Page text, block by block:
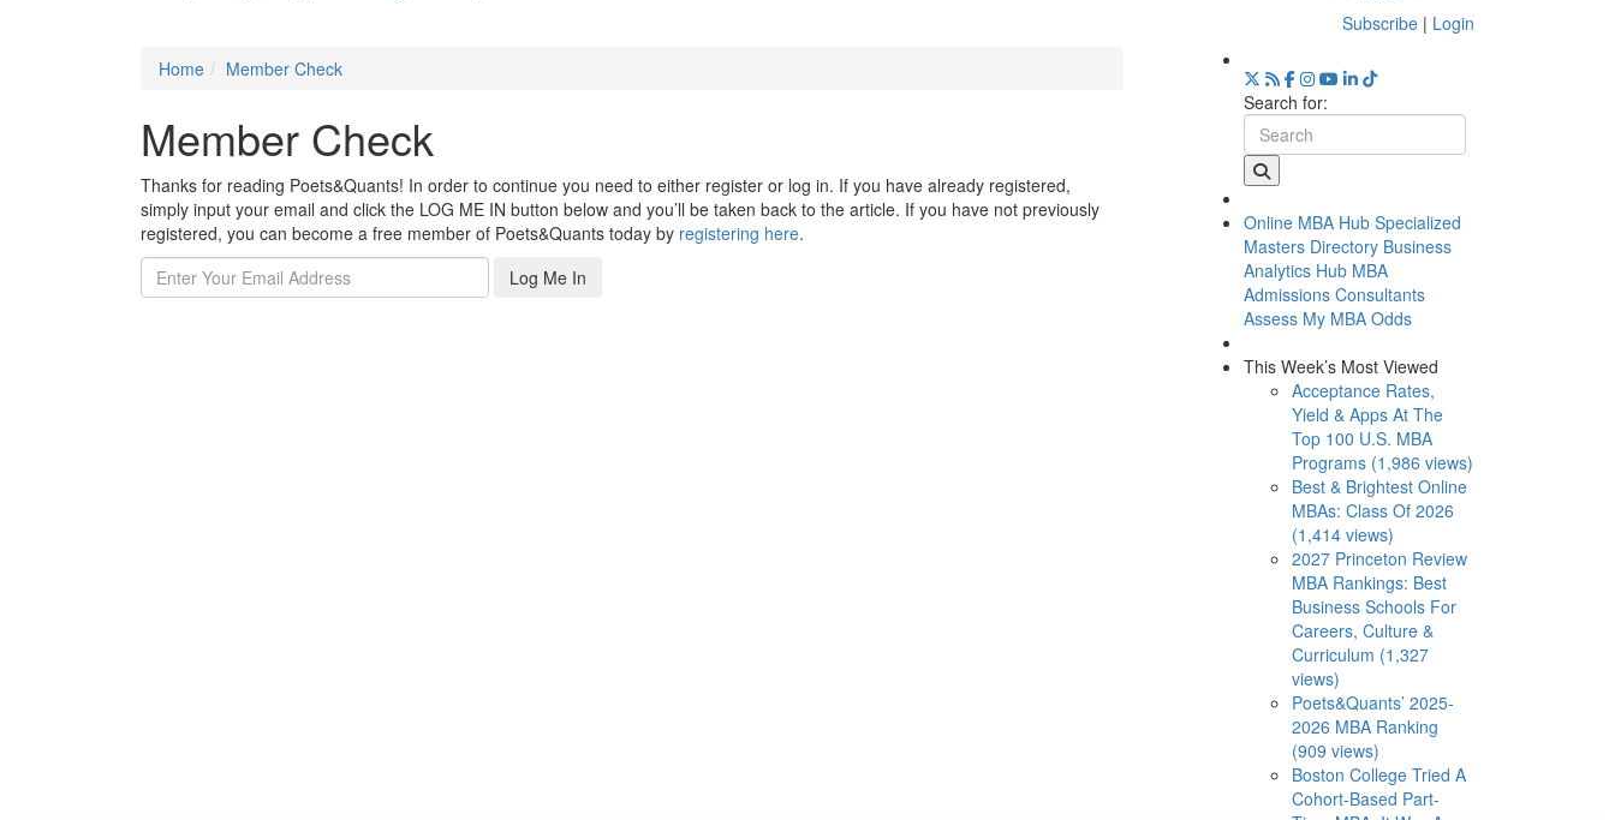
Subscribe | Login
Home
Member Check
Member Check
Thanks for reading Poets&Quants! In order to continue you need to either register or log in. If you have already registered,
simply input your email and click the LOG ME IN button below and you’ll be taken back to the article. If you have not previously
registered, you can become a free member of Poets&Quants today by registering here.
Log Me In
Search for:
Online MBA Hub Specialized
Masters Directory Business
Analytics Hub MBA
Admissions Consultants
Assess My MBA Odds
This Week’s Most Viewed
Acceptance Rates,
Yield & Apps At The
Top 100 U.S. MBA
Programs (1,986 views)
Best & Brightest Online
MBAs: Class Of 2026
(1,414 views)
2027 Princeton Review
MBA Rankings: Best
Business Schools For
Careers, Culture &
Curriculum (1,327
views)
Poets&Quants’ 2025-
2026 MBA Ranking
(909 views)
Boston College Tried A
Cohort-Based Part-